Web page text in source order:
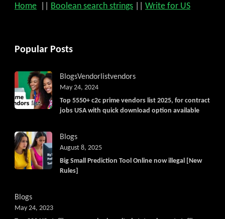
Home Boolean search strings Write for US
Popular Posts
BlogsVendorlistvendors
Top 5550+ c2c prime vendors list 2025, for contract
jobs USA with quick download option available
May 24, 2024
Blogs
Big Small Prediction Tool Online now illegal [New
Rules]
August 8, 2025
Blogs
May 24, 2023